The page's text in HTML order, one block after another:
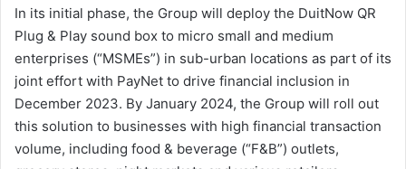
In its initial phase, the Group will deploy the DuitNow QR
Plug & Play sound box to micro small and medium
enterprises (“MSMEs”) in sub-urban locations as part of its
joint effort with PayNet to drive financial inclusion in
December 2023. By January 2024, the Group will roll out
this solution to businesses with high financial transaction
volume, including food & beverage (“F&B”) outlets,